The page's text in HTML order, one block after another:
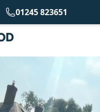
01245 823651